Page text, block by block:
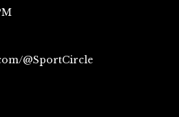
@SportCircle